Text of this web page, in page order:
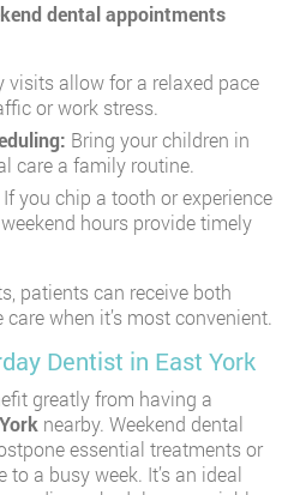
dental appointments
visits allow for a relaxed pace
or work stress.
Bring your children in
care a family routine.
If you chip a tooth or experience
hours provide timely
patients can receive both
when it’s most convenient.
Dentist in East York
greatly from having a
nearby. Weekend dental
essential treatments or
a busy week. It’s an ideal